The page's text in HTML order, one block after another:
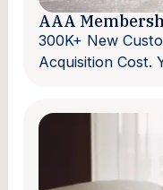
AAA
300K+ New
Acquisition Cost.